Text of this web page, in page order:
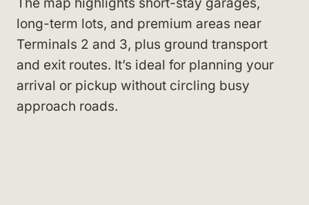
long-term lots, and premium areas near
Terminals 2 and 3, plus ground transport
and exit routes. It’s ideal for planning your
arrival or pickup without circling busy
approach roads.